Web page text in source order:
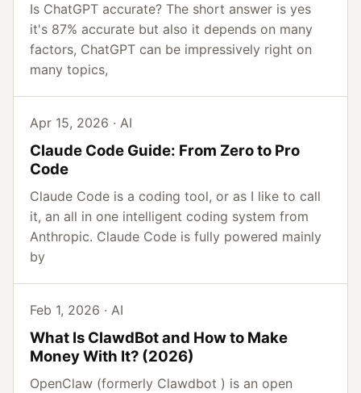
Is ChatGPT accurate? The short answer is yes
it's 87% accurate but also it depends on many
factors, ChatGPT can be impressively right on
many topics,
Apr 15, 2026 · AI
Claude Code Guide: From Zero to Pro
Code
Claude Code is a coding tool, or as I like to call
it, an all in one intelligent coding system from
Anthropic. Claude Code is fully powered mainly
by
Feb 1, 2026 · AI
What Is ClawdBot and How to Make
Money With It? (2026)
OpenClaw (formerly Clawdbot ) is an open